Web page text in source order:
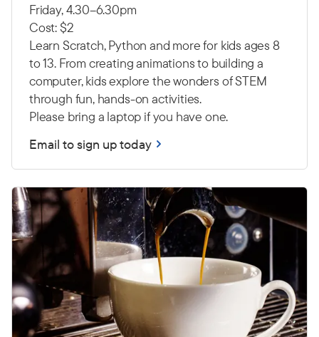
Friday, 4.30–6.30pm
Cost: $2
Learn Scratch, Python and more for kids ages 8
to 13. From creating animations to building a
computer, kids explore the wonders of STEM
through fun, hands-on activities.
Please bring a laptop if you have one.
Email to sign up today